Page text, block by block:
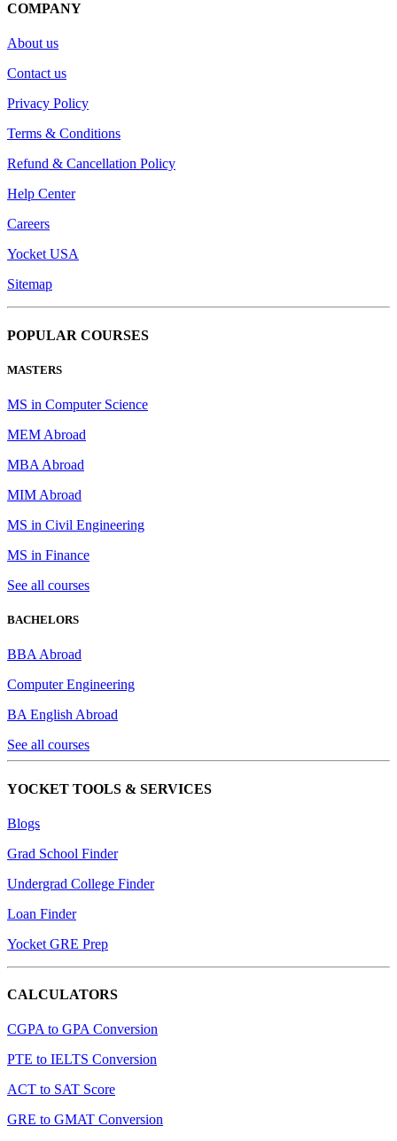
COMPANY
About us
Contact us
Privacy Policy
Terms & Conditions
Refund & Cancellation Policy
Help Center
Careers
Yocket USA
Sitemap
POPULAR COURSES
MASTERS
MS in Computer Science
MEM Abroad
MBA Abroad
MIM Abroad
MS in Civil Engineering
MS in Finance
See all courses
BACHELORS
BBA Abroad
Computer Engineering
BA English Abroad
See all courses
YOCKET TOOLS & SERVICES
Blogs
Grad School Finder
Undergrad College Finder
Loan Finder
Yocket GRE Prep
CALCULATORS
CGPA to GPA Conversion
PTE to IELTS Conversion
ACT to SAT Score
GRE to GMAT Conversion